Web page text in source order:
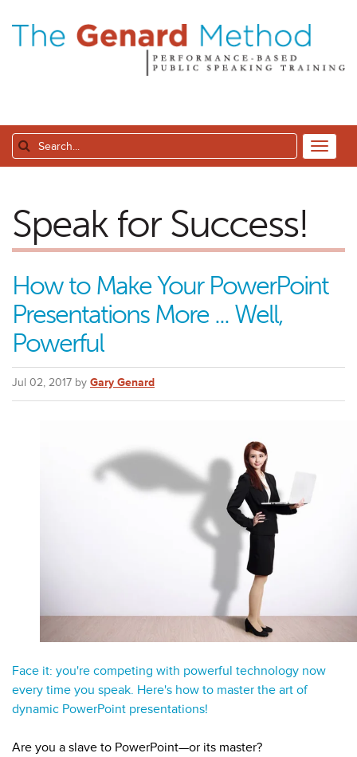
Speak for Success!
How to Make Your PowerPoint
Presentations More ... Well,
Powerful
Jul 02, 2017 by Gary Genard
Face it: you're competing with powerful technology now
every time you speak. Here's how to master the art of
dynamic PowerPoint presentations!
Are you a slave to PowerPoint—or its master?